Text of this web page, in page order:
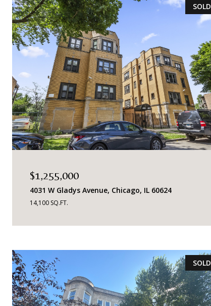
SOLD
$1,255,000
4031 W Gladys Avenue, Chicago, IL 60624
14,100 SQ.FT.
SOLD